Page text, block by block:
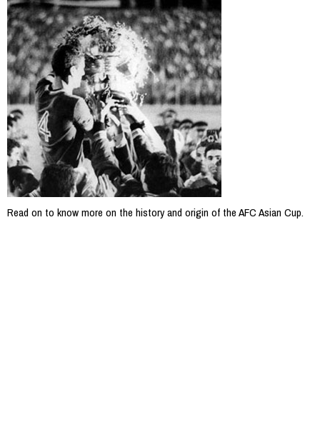
Read on to know more on the history and origin of the AFC Asian Cup.